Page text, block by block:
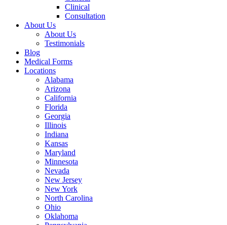
Clinical
Consultation
About Us
About Us
Testimonials
Blog
Medical Forms
Locations
Alabama
Arizona
California
Florida
Georgia
Illinois
Indiana
Kansas
Maryland
Minnesota
Nevada
New Jersey
New York
North Carolina
Ohio
Oklahoma